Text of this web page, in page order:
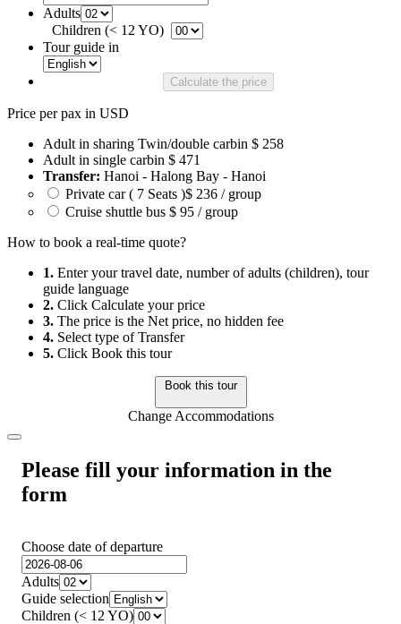
Adults
Children (< 12 YO)
Tour guide in
Calculate the price
Price per pax in USD
Adult in sharing Twin/double carbin $ 258
Adult in single carbin $ 471
Transfer: Hanoi - Halong Bay - Hanoi
Private car ( 7 Seats )$ 236 / group
Cruise shuttle bus $ 95 / group
How to book a real-time quote?
1. Enter your travel date, number of adults (children), tour
guide language
2. Click Calculate your price
3. The price is the Net price, no hidden fee
4. Select type of Transfer
5. Click Book this tour
Book this tour
Change Accommodations
Please fill your information in the
form
Choose date of departure
Adults
Guide selection
Children (< 12 YO)